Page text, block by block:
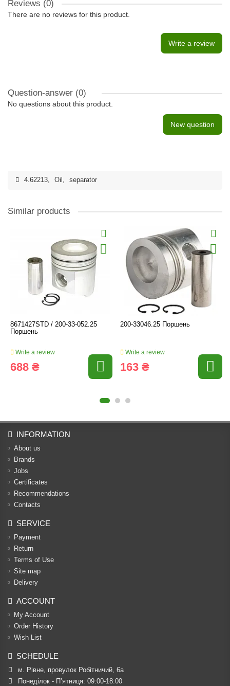
Reviews (0)
There are no reviews for this product.
Write a review
Question-answer (0)
No questions about this product.
New question
4.62213, Oil , separator
Similar products
8671427STD / 200-33-052.25
Поршень
Write a review
688 ₴
200-33046.25 Поршень
Write a review
163 ₴
INFORMATION
About us
Brands
Jobs
Certificates
Recommendations
Contacts
SERVICE
Payment
Return
Terms of Use
Site map
Delivery
ACCOUNT
My Account
Order History
Wish List
SCHEDULE
м. Рівне, провулок Робітничий, 6а
Понеділок - П’ятниця: 09:00-18:00